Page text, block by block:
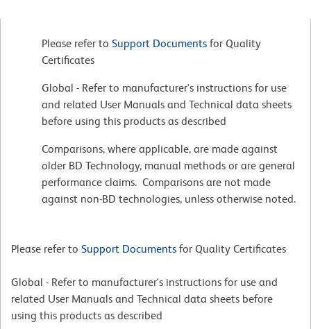
Please refer to Support Documents for Quality
Certificates
Global - Refer to manufacturer's instructions for use
and related User Manuals and Technical data sheets
before using this products as described
Comparisons, where applicable, are made against
older BD Technology, manual methods or are general
performance claims. Comparisons are not made
against non-BD technologies, unless otherwise noted.
Please refer to Support Documents for Quality Certificates
Global - Refer to manufacturer's instructions for use and
related User Manuals and Technical data sheets before
using this products as described